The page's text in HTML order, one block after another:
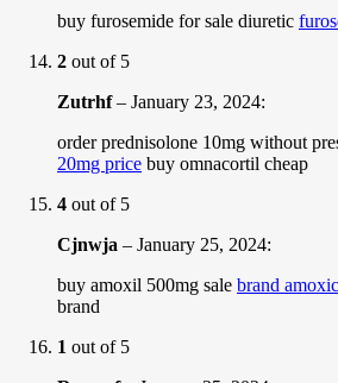
buy furosemide for sale diuretic
2 out of 5
Zutrhf– January 23, 2024:
order prednisolone 10mg without
20mg price buy omnacortil cheap
4 out of 5
Cjnwja – January 25, 2024:
buy amoxil 500mg sale brand
brand
1 out of 5